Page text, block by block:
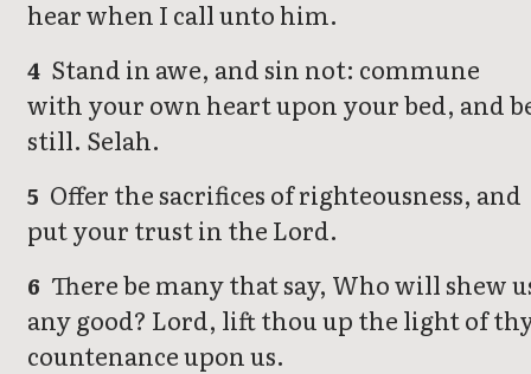
hear when I call unto him.
4 Stand in awe, and sin not: commune
with your own heart upon your bed, and
still. Selah.
5 Offer the sacrifices of righteousness, and
put your trust in the Lord.
6 There be many that say, Who will shew
any good? Lord, lift thou up the light of
countenance upon us.